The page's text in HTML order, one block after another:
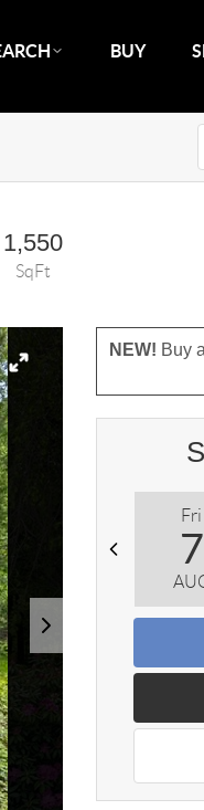
BUY
1,550
SqFt
NEW! Buy
Fri
7